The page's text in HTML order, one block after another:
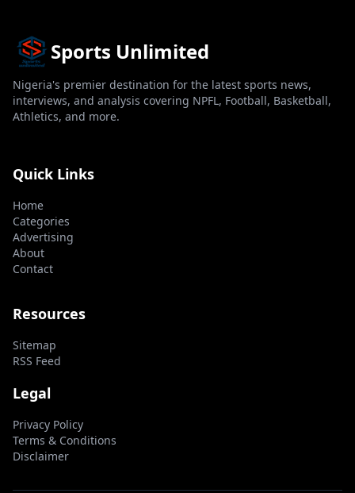
Sports Unlimited
Nigeria's premier destination for the latest sports news,
interviews, and analysis covering NPFL, Football, Basketball,
Athletics, and more.
Quick Links
Home
Categories
Advertising
About
Contact
Resources
Sitemap
RSS Feed
Legal
Privacy Policy
Terms & Conditions
Disclaimer